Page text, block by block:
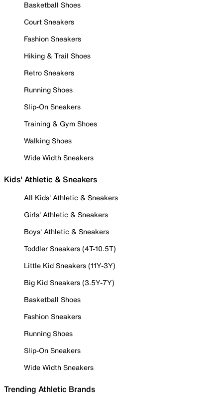
Basketball Shoes
Court Sneakers
Fashion Sneakers
Hiking & Trail Shoes
Retro Sneakers
Running Shoes
Slip-On Sneakers
Training & Gym Shoes
Walking Shoes
Wide Width Sneakers
Kids' Athletic & Sneakers
All Kids' Athletic & Sneakers
Girls' Athletic & Sneakers
Boys' Athletic & Sneakers
Toddler Sneakers (4T-10.5T)
Little Kid Sneakers (11Y-3Y)
Big Kid Sneakers (3.5Y-7Y)
Basketball Shoes
Fashion Sneakers
Running Shoes
Slip-On Sneakers
Wide Width Sneakers
Trending Athletic Brands